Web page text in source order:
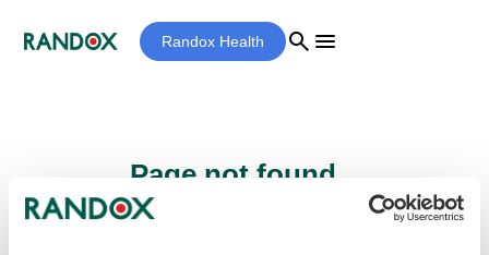
Randox Health search menu
Page not found...